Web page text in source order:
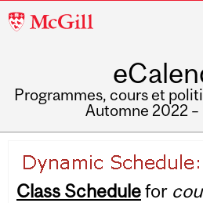
McGill
Programmes, cours et
Automne 2022
navigation
Class Schedulefor